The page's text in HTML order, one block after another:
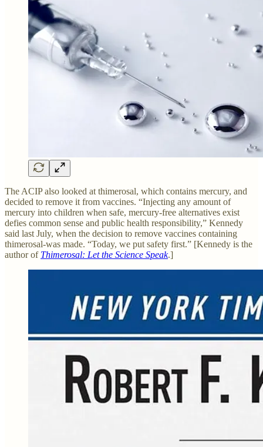
The ACIP also looked at thimerosal, which contains mercury, and
decided to remove it from vaccines. “Injecting any amount of
mercury into children when safe, mercury-free alternatives exist
defies common sense and public health responsibility,” Kennedy
said last July, when the decision to remove vaccines containing
thimerosal-was made. “Today, we put safety first.” [Kennedy is the
author of Thimerosal: Let the Science Speak.]